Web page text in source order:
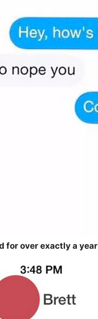
for over exactly a year